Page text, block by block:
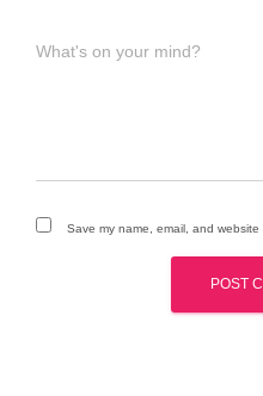
What's on your mind?
Save my name, email, and